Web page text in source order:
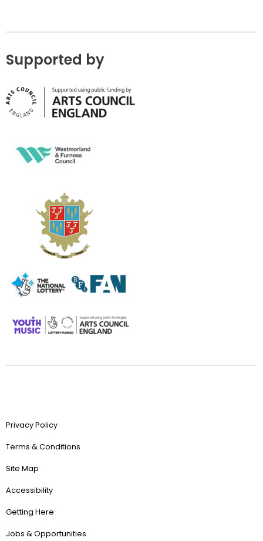
Supported by
Privacy Policy
Terms & Conditions
Site Map
Accessibility
Getting Here
Jobs & Opportunities